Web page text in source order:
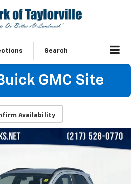
Search
GMC Site
Availability